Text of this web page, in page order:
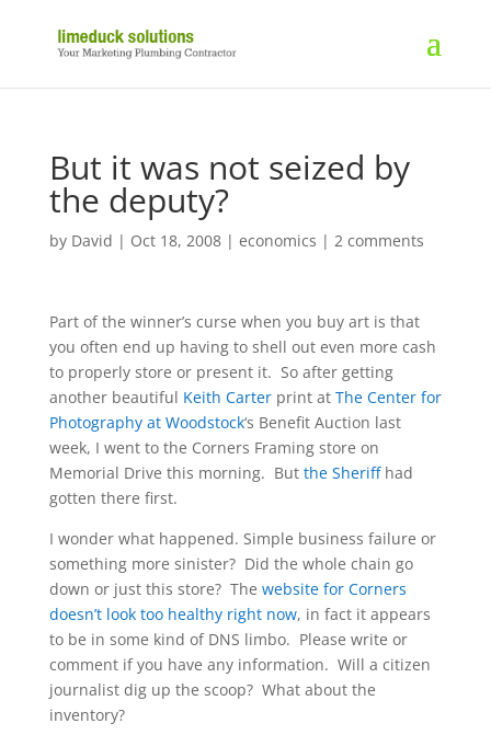
But it was not seized by
the deputy?
by David | Oct 18, 2008| economics | 2 comments
Part of the winner’s curse when you buy art is that
you often end up having to shell out even more cash
to properly store or present it. So after getting
another beautiful Keith Carterprint at The Center for
Photography at Woodstock‘s Benefit Auction last
week, I went to the Corners Framing store on
Memorial Drive this morning. But the Sheriffhad
gotten there first.
I wonder what happened. Simple business failure or
something more sinister? Did the whole chain go
down or just this store? The website for Corners
doesn’t look too healthy right now, in fact it appears
to be in some kind of DNS limbo. Please write or
comment if you have any information. Will a citizen
journalist dig up the scoop? What about the
inventory?